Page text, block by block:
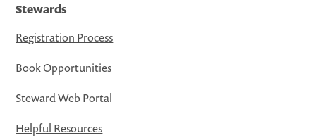
Stewards
Registration Process
Book Opportunities
Steward Web Portal
Helpful Resources